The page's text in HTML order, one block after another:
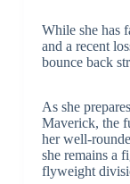
While she has
and a recent
bounce back
As she
Maverick, the
her well-
she remains a
flyweight